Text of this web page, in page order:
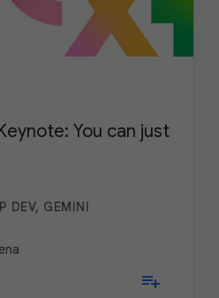
You can just
DEV, GEMINI
playlist_add